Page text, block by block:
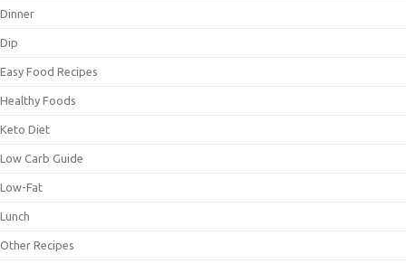
Dinner
Dip
Easy Food Recipes
Healthy Foods
Keto Diet
Low Carb Guide
Low-Fat
Lunch
Other Recipes